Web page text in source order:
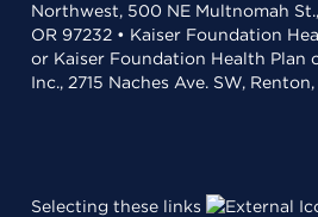
Northwest, 500 NE Multnomah
OR 97232 • Kaiser Foundation
or Kaiser Foundation Health Plan
Inc., 2715 Naches Ave. SW,
Selecting these links